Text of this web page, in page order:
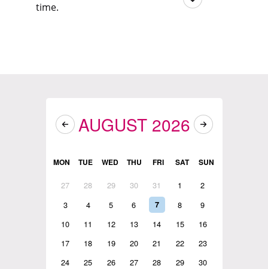
time.
AUGUST 2026
MON TUE WED THU FRI SAT SUN
27 28 29 30 31 1
2
3
4 5 6 7 8
9
10
11 12 13 14 15
16
17
18 19 20 21 22
23
24
25 26 27 28 29
30